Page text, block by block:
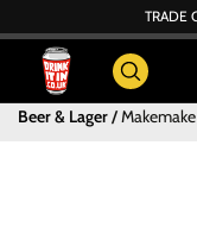
TRADE
Beer & Lager